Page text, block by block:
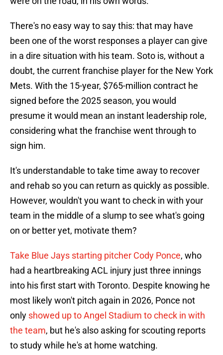
There's no easy way to say this: that may have
been one of the worst responses a player can give
in a dire situation with his team. Soto is, without a
doubt, the current franchise player for the New York
Mets. With the 15-year, $765-million contract he
signed before the 2025 season, you would
presume it would mean an instant leadership role,
considering what the franchise went through to
sign him.
It's understandable to take time away to recover
and rehab so you can return as quickly as possible.
However, wouldn't you want to check in with your
team in the middle of a slump to see what's going
on or better yet, motivate them?
Take Blue Jays starting pitcher Cody Ponce, who
had a heartbreaking ACL injury just three innings
into his first start with Toronto. Despite knowing he
most likely won't pitch again in 2026, Ponce not
only showed up to Angel Stadium to check in with
the team, but he's also asking for scouting reports
to study while he's at home watching.